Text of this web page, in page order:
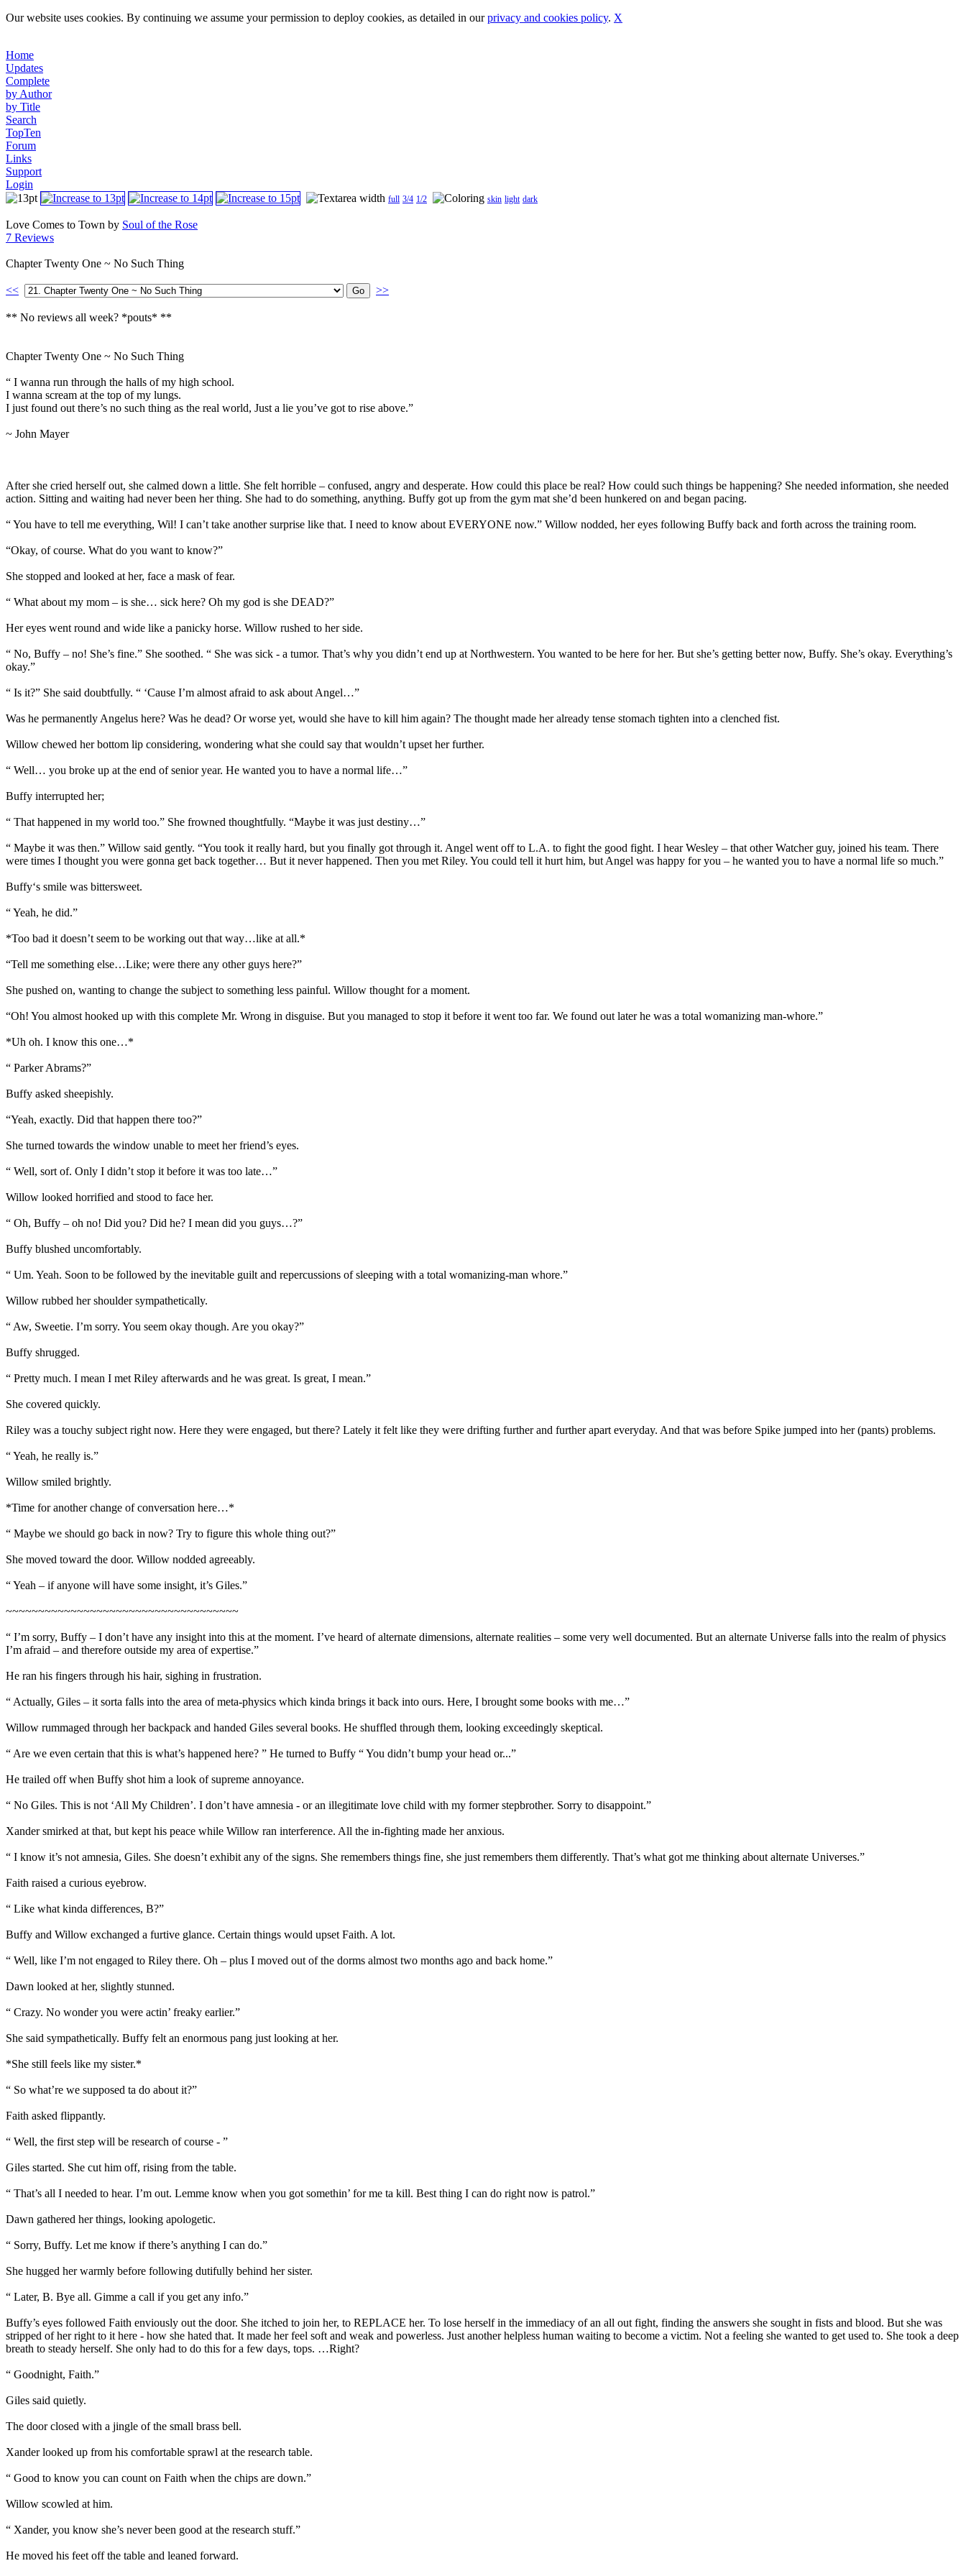
Our website uses cookies. By continuing we assume your permission to deploy cookies, as detailed in ourprivacy and cookies policy. X
Home
Updates
Complete
by Author
by Title
Search
TopTen
Forum
Links
Support
Login
full 3/4 1/2 skin light dark
Love Comes to Town by Soul of the Rose
7 Reviews
Chapter Twenty One ~ No Such Thing
<< >>
** No reviews all week? *pouts* **
Chapter Twenty One ~ No Such Thing
“ I wanna run through the halls of my high school.
I wanna scream at the top of my lungs.
I just found out there’s no such thing as the real world, Just a lie you’ve got to rise above.”
~ John Mayer
After she cried herself out, she calmed down a little. She felt horrible – confused, angry and desperate. How could this place be real? How could such things be happening? She needed information, she needed
action. Sitting and waiting had never been her thing. She had to do something, anything. Buffy got up from the gym mat she’d been hunkered on and began pacing.
“ You have to tell me everything, Wil! I can’t take another surprise like that. I need to know about EVERYONE now.” Willow nodded, her eyes following Buffy back and forth across the training room.
“Okay, of course. What do you want to know?”
She stopped and looked at her, face a mask of fear.
“ What about my mom – is she… sick here? Oh my god is she DEAD?”
Her eyes went round and wide like a panicky horse. Willow rushed to her side.
“ No, Buffy – no! She’s fine.” She soothed. “ She was sick - a tumor. That’s why you didn’t end up at Northwestern. You wanted to be here for her. But she’s getting better now, Buffy. She’s okay. Everything’s
okay.”
“ Is it?” She said doubtfully. “ ‘Cause I’m almost afraid to ask about Angel…”
Was he permanently Angelus here? Was he dead? Or worse yet, would she have to kill him again? The thought made her already tense stomach tighten into a clenched fist.
Willow chewed her bottom lip considering, wondering what she could say that wouldn’t upset her further.
“ Well… you broke up at the end of senior year. He wanted you to have a normal life…”
Buffy interrupted her;
“ That happened in my world too.” She frowned thoughtfully. “Maybe it was just destiny…”
“ Maybe it was then.” Willow said gently. “You took it really hard, but you finally got through it. Angel went off to L.A. to fight the good fight. I hear Wesley – that other Watcher guy, joined his team. There
were times I thought you were gonna get back together… But it never happened. Then you met Riley. You could tell it hurt him, but Angel was happy for you – he wanted you to have a normal life so much.”
Buffy‘s smile was bittersweet.
“ Yeah, he did.”
*Too bad it doesn’t seem to be working out that way…like at all.*
“Tell me something else…Like; were there any other guys here?”
She pushed on, wanting to change the subject to something less painful. Willow thought for a moment.
“Oh! You almost hooked up with this complete Mr. Wrong in disguise. But you managed to stop it before it went too far. We found out later he was a total womanizing man-whore.”
*Uh oh. I know this one…*
“ Parker Abrams?”
Buffy asked sheepishly.
“Yeah, exactly. Did that happen there too?”
She turned towards the window unable to meet her friend’s eyes.
“ Well, sort of. Only I didn’t stop it before it was too late…”
Willow looked horrified and stood to face her.
“ Oh, Buffy – oh no! Did you? Did he? I mean did you guys…?”
Buffy blushed uncomfortably.
“ Um. Yeah. Soon to be followed by the inevitable guilt and repercussions of sleeping with a total womanizing-man whore.”
Willow rubbed her shoulder sympathetically.
“ Aw, Sweetie. I’m sorry. You seem okay though. Are you okay?”
Buffy shrugged.
“ Pretty much. I mean I met Riley afterwards and he was great. Is great, I mean.”
She covered quickly.
Riley was a touchy subject right now. Here they were engaged, but there? Lately it felt like they were drifting further and further apart everyday. And that was before Spike jumped into her (pants) problems.
“ Yeah, he really is.”
Willow smiled brightly.
*Time for another change of conversation here…*
“ Maybe we should go back in now? Try to figure this whole thing out?”
She moved toward the door. Willow nodded agreeably.
“ Yeah – if anyone will have some insight, it’s Giles.”
~~~~~~~~~~~~~~~~~~~~~~~~~~~~~~~~~~~~
“ I’m sorry, Buffy – I don’t have any insight into this at the moment. I’ve heard of alternate dimensions, alternate realities – some very well documented. But an alternate Universe falls into the realm of physics
I’m afraid – and therefore outside my area of expertise.”
He ran his fingers through his hair, sighing in frustration.
“ Actually, Giles – it sorta falls into the area of meta-physics which kinda brings it back into ours. Here, I brought some books with me…”
Willow rummaged through her backpack and handed Giles several books. He shuffled through them, looking exceedingly skeptical.
“ Are we even certain that this is what’s happened here? ” He turned to Buffy “ You didn’t bump your head or...”
He trailed off when Buffy shot him a look of supreme annoyance.
“ No Giles. This is not ‘All My Children’. I don’t have amnesia - or an illegitimate love child with my former stepbrother. Sorry to disappoint.”
Xander smirked at that, but kept his peace while Willow ran interference. All the in-fighting made her anxious.
“ I know it’s not amnesia, Giles. She doesn’t exhibit any of the signs. She remembers things fine, she just remembers them differently. That’s what got me thinking about alternate Universes.”
Faith raised a curious eyebrow.
“ Like what kinda differences, B?”
Buffy and Willow exchanged a furtive glance. Certain things would upset Faith. A lot.
“ Well, like I’m not engaged to Riley there. Oh – plus I moved out of the dorms almost two months ago and back home.”
Dawn looked at her, slightly stunned.
“ Crazy. No wonder you were actin’ freaky earlier.”
She said sympathetically. Buffy felt an enormous pang just looking at her.
*She still feels like my sister.*
“ So what’re we supposed ta do about it?”
Faith asked flippantly.
“ Well, the first step will be research of course - ”
Giles started. She cut him off, rising from the table.
“ That’s all I needed to hear. I’m out. Lemme know when you got somethin’ for me ta kill. Best thing I can do right now is patrol.”
Dawn gathered her things, looking apologetic.
“ Sorry, Buffy. Let me know if there’s anything I can do.”
She hugged her warmly before following dutifully behind her sister.
“ Later, B. Bye all. Gimme a call if you get any info.”
Buffy’s eyes followed Faith enviously out the door. She itched to join her, to REPLACE her. To lose herself in the immediacy of an all out fight, finding the answers she sought in fists and blood. But she was
stripped of her right to it here - how she hated that. It made her feel soft and weak and powerless. Just another helpless human waiting to become a victim. Not a feeling she wanted to get used to. She took a deep
breath to steady herself. She only had to do this for a few days, tops. …Right?
“ Goodnight, Faith.”
Giles said quietly.
The door closed with a jingle of the small brass bell.
Xander looked up from his comfortable sprawl at the research table.
“ Good to know you can count on Faith when the chips are down.”
Willow scowled at him.
“ Xander, you know she’s never been good at the research stuff.”
He moved his feet off the table and leaned forward.